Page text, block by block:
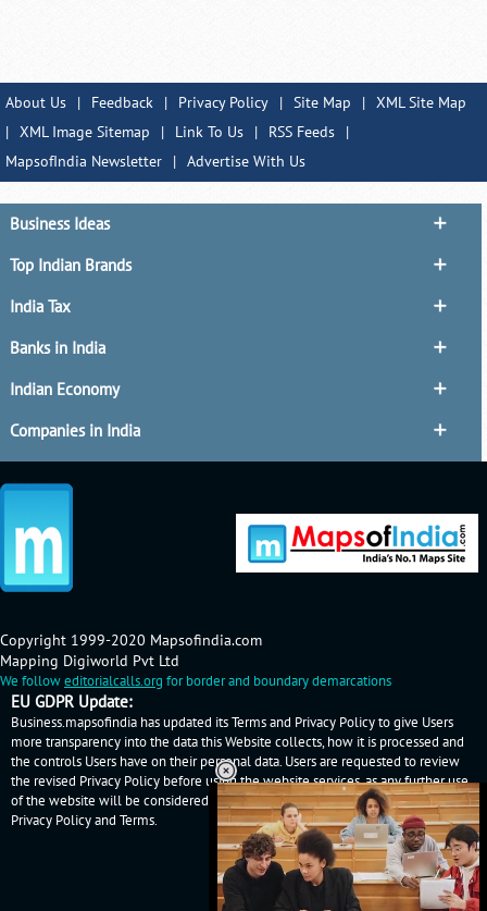
About Us | Feedback | Privacy Policy | Site Map | XML Site Map
| XML Image Sitemap | Link To Us | RSS Feeds
|
MapsofIndia Newsletter
| Advertise With Us
Business Ideas
Top Indian Brands
India Tax
Banks in India
Indian Economy
Companies in India
Copyright 1999-2020 Mapsofindia.com
Mapping Digiworld Pvt Ltd
We followeditorialcalls.org for border and boundary demarcations
EU GDPR Update:
Business.mapsofindia has updated its Terms and Privacy Policy to give Users
more transparency into the data this Website collects, how it is processed and
the controls Users have on their personal data. Users are requested to review
the revised Privacy Policy before using the website services, as any further use
of the website will be considered as User's consent to Business.mapsofindia
Privacy Policyand Terms.